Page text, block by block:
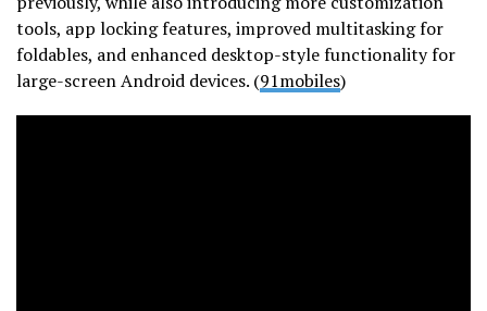
tools, app locking features, improved multitasking for
foldables, and enhanced desktop-style functionality for
large-screen Android devices. (91mobiles)